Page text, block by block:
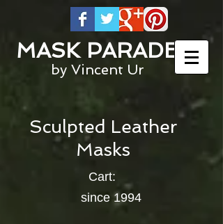
MASK PARADE
by Vincent Ur
Sculpted Leather
Masks
Cart:
since 1994